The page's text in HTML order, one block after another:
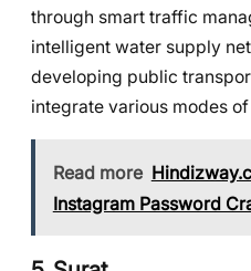
through smart traffic
intelligent water supply
developing public
integrate various modes
Read more
Instagram Password